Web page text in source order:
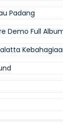
Padang
Demo Full